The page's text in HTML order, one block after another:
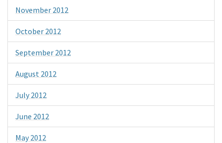
November 2012
October 2012
September 2012
August 2012
July 2012
June 2012
May 2012